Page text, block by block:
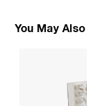
You May